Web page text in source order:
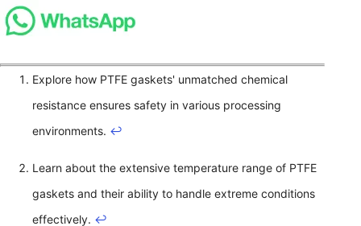
Explore how PTFE gaskets' unmatched chemical
resistance ensures safety in various processing
environments. ↩
Learn about the extensive temperature range of PTFE
gaskets and their ability to handle extreme conditions
effectively. ↩